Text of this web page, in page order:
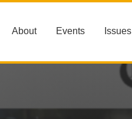
About Events Issues